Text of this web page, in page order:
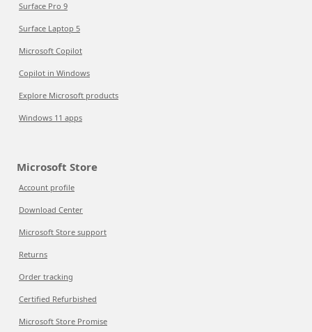
Surface Pro 9
Surface Laptop 5
Microsoft Copilot
Copilot in Windows
Explore Microsoft products
Windows 11 apps
Microsoft Store
Account profile
Download Center
Microsoft Store support
Returns
Order tracking
Certified Refurbished
Microsoft Store Promise